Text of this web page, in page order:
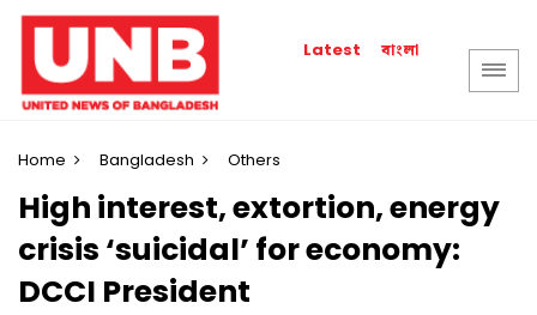
Latest বাংলা
Home Bangladesh Others
High interest, extortion, energy
crisis ‘suicidal’ for economy:
DCCI President